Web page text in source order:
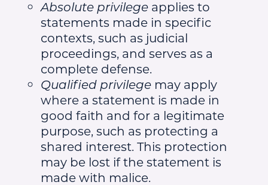
Absolute privilege applies to
statements made in specific
contexts, such as judicial
proceedings, and serves as a
complete defense.
Qualified privilege may apply
where a statement is made in
good faith and for a legitimate
purpose, such as protecting a
shared interest. This protection
may be lost if the statement is
made with malice.